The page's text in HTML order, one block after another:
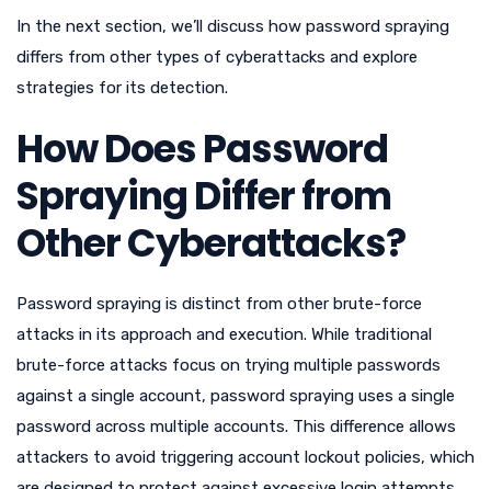
In the next section, we’ll discuss how password spraying
differs from other types of cyberattacks and explore
strategies for its detection.
How Does Password
Spraying Differ from
Other Cyberattacks?
Password spraying is distinct from other brute-force
attacks in its approach and execution. While traditional
brute-force attacks focus on trying multiple passwords
against a single account, password spraying uses a single
password across multiple accounts. This difference allows
attackers to avoid triggering account lockout policies, which